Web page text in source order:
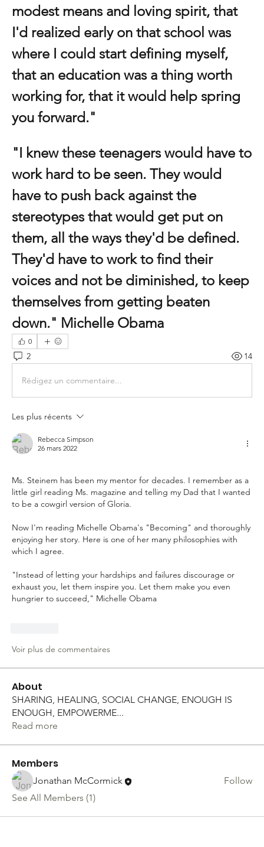
modest means and loving spirit, that
I'd realized early on that school was
where I could start defining myself,
that an education was a thing worth
working for, that it would help spring
you forward."
"I knew these teenagers would have to
work hard to be seen. They would
have to push back against the
stereotypes that would get put on
them, all the ways they'd be defined.
They'd have to work to find their
voices and not be diminished, to keep
themselves from getting beaten
down." Michelle Obama
0
2 14
Rédigez un commentaire...
Les plus récents
Rebecca Simpson
26 mars 2022
Ms. Steinem has been my mentor for decades. I remember as a
little girl reading Ms. magazine and telling my Dad that I wanted
to be a cowgirl version of Gloria.
Now I'm reading Michelle Obama's "Becoming" and thoroughly
enjoying her story. Here is one of her many philosophies with
which I agree.
"Instead of letting your hardships and failures discourage or
exhaust you, let them inspire you. Let them make you even
hungrier to succeed," Michelle Obama
Voir plus de commentaires
About
SHARING, HEALING, SOCIAL CHANGE, ENOUGH IS
ENOUGH, EMPOWERME...
Read more
Members
Jonathan McCormick
Follow
See All Members (1)